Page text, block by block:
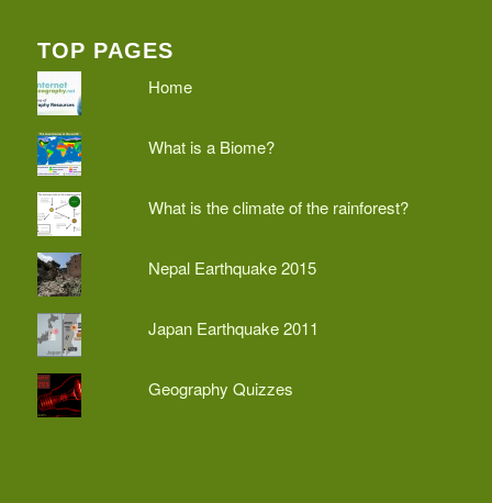
TOP PAGES
Home
What is a Biome?
What is the climate of the rainforest?
Nepal Earthquake 2015
Japan Earthquake 2011
Geography Quizzes